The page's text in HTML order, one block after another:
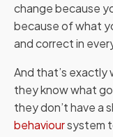
change because
because of what
and correct in
And that’s
they know what
they don’t have a
behavioursystem